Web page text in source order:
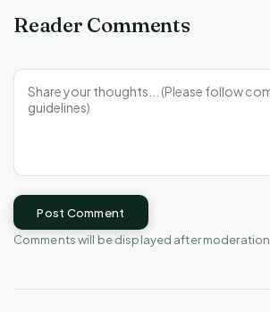
Reader Comments
Post Comment
Comments will be displayed after moderation